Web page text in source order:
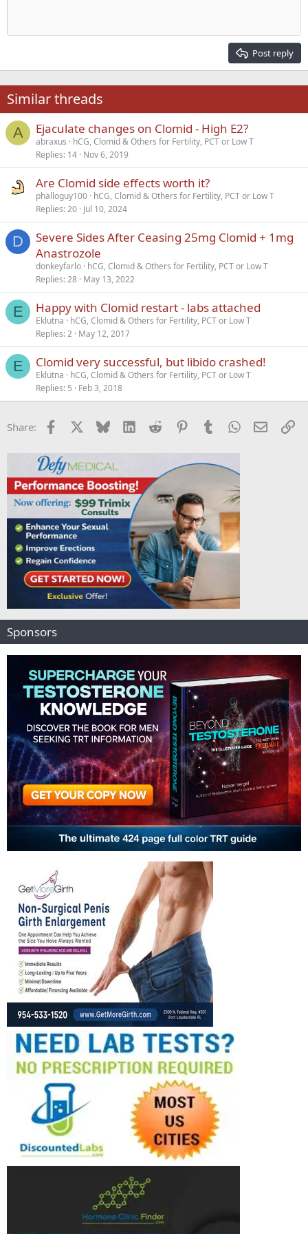
22
26
Times New Roman
Trebuchet MS
Verdana
Heading 2
Post reply
Similar threads
A Ejaculate changes on Clomid - High E2?
abraxus
hCG, Clomid & Others for Fertility, PCT or Low T
Replies 14 Nov 6, 2019
Are Clomid side effects worth it?
phalloguy100 hCG, Clomid & Others for Fertility, PCT or Low T
Replies 20 Jul 10, 2024
D
Severe Sides After Ceasing 25mg Clomid + 1mg
Anastrozole
donkeyfarlo hCG, Clomid & Others for Fertility, PCT or Low T
Replies 28 May 13, 2022
E Happy with Clomid restart - labs attached
Eklutna
hCG, Clomid & Others for Fertility, PCT or Low T
Replies 2 May 12, 2017
E Clomid very successful, but libido crashed!
Eklutna
hCG, Clomid & Others for Fertility, PCT or Low T
Replies 5 Feb 3, 2018
Share: Facebook Bluesky LinkedInReddit PinterestTumblrWhatsApp
Email
Sponsors